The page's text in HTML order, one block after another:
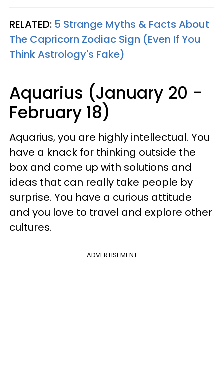
RELATED: 5 Strange Myths & Facts About
The Capricorn Zodiac Sign (Even If You
Think Astrology's Fake)
Aquarius (January 20 -
February 18)
Aquarius, you are highly intellectual. You
have a knack for thinking outside the
box and come up with solutions and
ideas that can really take people by
surprise. You have a curious attitude
and you love to travel and explore other
cultures.
ADVERTISEMENT